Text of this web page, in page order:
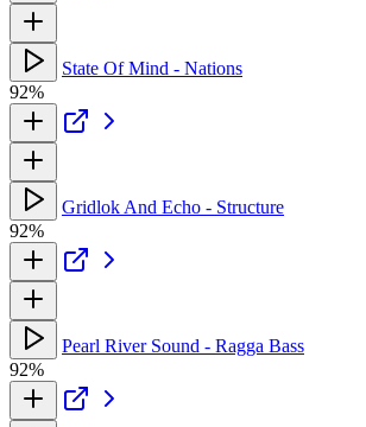
State Of Mind - Nations
92%
Gridlok And Echo - Structure
92%
Pearl River Sound - Ragga Bass
92%